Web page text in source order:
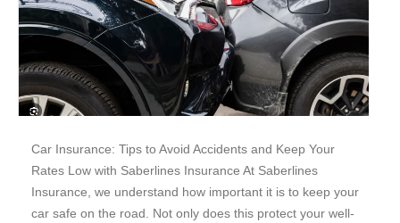
Car Insurance: Tips to Avoid Accidents and Keep Your
Rates Low with Saberlines Insurance At Saberlines
Insurance, we understand how important it is to keep your
car safe on the road. Not only does this protect your well-